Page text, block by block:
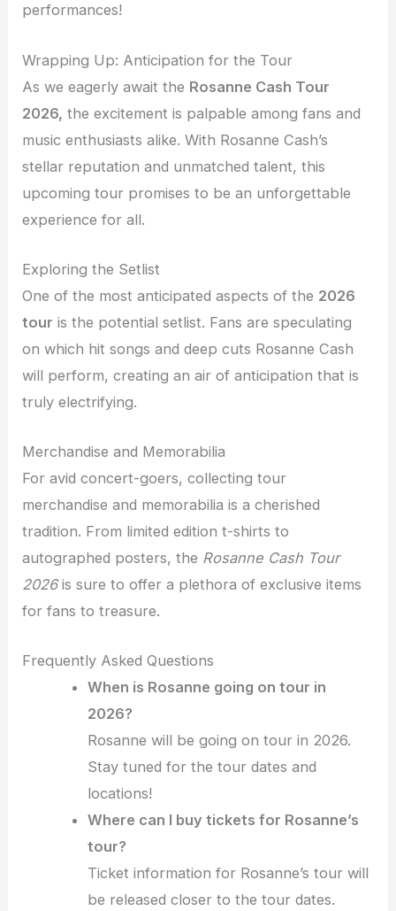
performances!
Wrapping Up: Anticipation for the Tour
As we eagerly await the Rosanne Cash Tour
2026, the excitement is palpable among fans and
music enthusiasts alike. With Rosanne Cash’s
stellar reputation and unmatched talent, this
upcoming tour promises to be an unforgettable
experience for all.
Exploring the Setlist
One of the most anticipated aspects of the 2026
tour is the potential setlist. Fans are speculating
on which hit songs and deep cuts Rosanne Cash
will perform, creating an air of anticipation that is
truly electrifying.
Merchandise and Memorabilia
For avid concert-goers, collecting tour
merchandise and memorabilia is a cherished
tradition. From limited edition t-shirts to
autographed posters, the Rosanne Cash Tour
2026is sure to offer a plethora of exclusive items
for fans to treasure.
Frequently Asked Questions
When is Rosanne going on tour in
2026?
Rosanne will be going on tour in 2026.
Stay tuned for the tour dates and
locations!
Where can I buy tickets for Rosanne’s
tour?
Ticket information for Rosanne’s tour will
be released closer to the tour dates.